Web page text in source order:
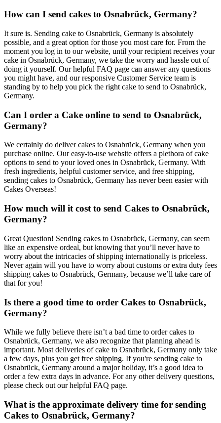
How can I send cakes to Osnabrück, Germany?
It sure is. Sending cake to Osnabrück, Germany is absolutely
possible, and a great option for those you most care for. From the
moment you log in to our website, until your recipient receives your
cake in Osnabrück, Germany, we take the worry and hassle out of
doing it yourself. Our helpful FAQ page can answer any questions
you might have, and our responsive Customer Service team is
standing by to help you pick the right cake to send to Osnabrück,
Germany.
Can I order a Cake online to send to Osnabrück,
Germany?
We certainly do deliver cakes to Osnabrück, Germany when you
purchase online. Our easy-to-use website offers a plethora of cake
options to send to your loved ones in Osnabrück, Germany. With
fresh ingredients, helpful customer service, and free shipping,
sending cakes to Osnabrück, Germany has never been easier with
Cakes Overseas!
How much will it cost to send Cakes to Osnabrück,
Germany?
Great Question! Sending cakes to Osnabrück, Germany, can seem
like an expensive ordeal, but knowing that you’ll never have to
worry about the intricacies of shipping internationally is priceless.
Never again will you have to worry about customs or extra duty fees
shipping cakes to Osnabrück, Germany, because we’ll take care of
that for you!
Is there a good time to order Cakes to Osnabrück,
Germany?
While we fully believe there isn’t a bad time to order cakes to
Osnabrück, Germany, we also recognize that planning ahead is
important. Most deliveries of cake to Osnabrück, Germany only take
a few days, plus you get free shipping. If you're sending cake to
Osnabrück, Germany around a major holiday, it’s a good idea to
order a few extra days in advance. For any other delivery questions,
please check out our helpful FAQ page.
What is the approximate delivery time for sending
Cakes to Osnabrück, Germany?